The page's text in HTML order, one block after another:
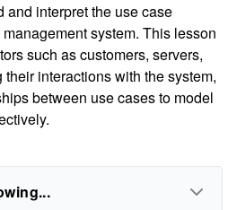
and interpret the use case
system. This lesson
such as customers, servers,
interactions with the system,
between use cases to model